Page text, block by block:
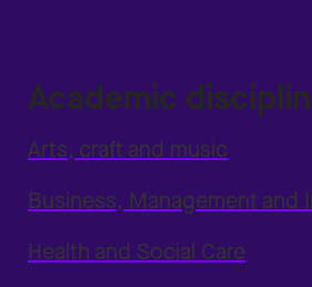
Academic
Arts, craft and music
Business, Management and
Health and Social Care